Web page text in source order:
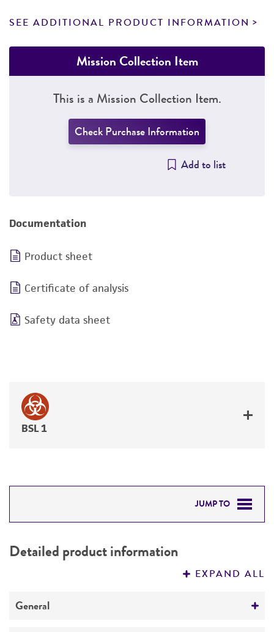
SEE ADDITIONAL PRODUCT INFORMATION
Mission Collection Item
This is a Mission Collection Item.
Check Purchase Information
Add to list
Documentation
Product sheet
Certificate of analysis
Safety data sheet
BSL 1
JUMP TO
PERMITS & RESTRICTIONS
Detailed product information
EXPAND ALL
General